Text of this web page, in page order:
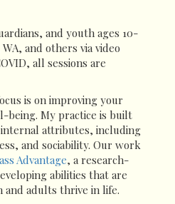
and youth ages 10-
and others via video
all sessions are
is on improving your
being. My practice is built
attributes, including
and sociability. Our work
Advantage, a research-
abilities that are
adults thrive in life.